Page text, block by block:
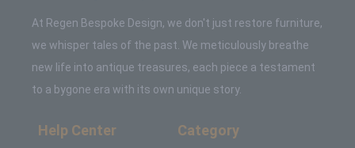
At Regen Bespoke Design, we don't just restore furniture,
we whisper tales of the past. We meticulously breathe
new life into antique treasures, each piece a testament
to a bygone era with its own unique story.
Help Center Category